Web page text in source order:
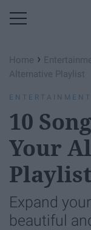
Home ›
Alternative Playlist
ENTERTAINMENT
10
Your
Playlist
Expand
beautiful